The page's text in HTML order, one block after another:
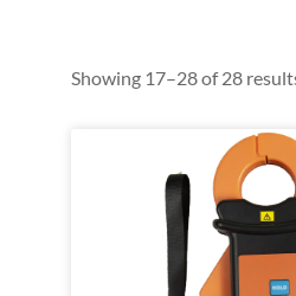
Showing 17–28 of 28